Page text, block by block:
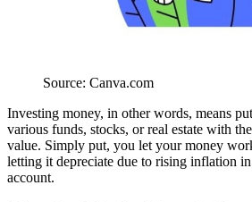
Source: Canva.com
Investing money, in other words, means
various funds, stocks, or real estate with
value. Simply put, you let your money
letting it depreciate due to rising inflation
account.